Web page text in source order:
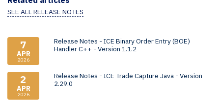
SEE ALL RELEASE NOTES
7
APR
2026
Release Notes - ICE Binary Order Entry (BOE)
Handler C++ - Version 1.1.2
2
APR
2026
Release Notes - ICE Trade Capture Java - Version
2.29.0